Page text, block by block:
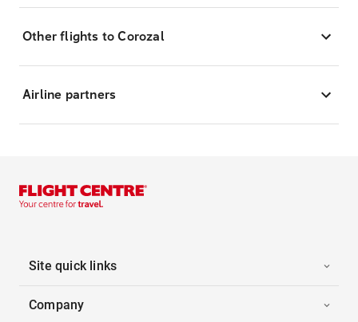
Other flights to Corozal
Airline partners
Site quick links
Company